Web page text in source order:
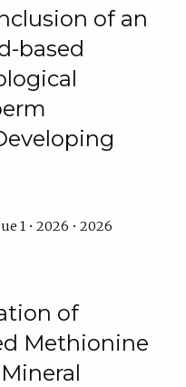
of an
based
1 • 2026 • 2026
of
Methionine